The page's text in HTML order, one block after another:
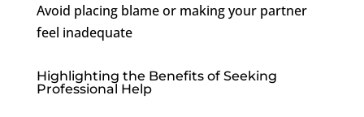
Avoid placing blame or making your partner
feel inadequate
Highlighting the Benefits of Seeking
Professional Help